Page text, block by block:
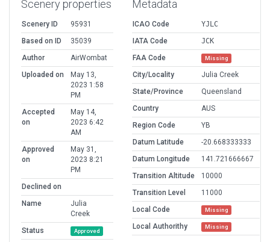
Scenery properties
Scenery ID
95931
Based on ID
35039
Author
AirWombat
Uploaded on
May 13,
2023 1:58
PM
Accepted
on
May 14,
2023 6:42
AM
Approved
on
May 31,
2023 8:21
PM
Declined on
Name
Julia
Creek
Status
Approved
Metadata
ICAO Code
YJLC
IATA Code
JCK
FAA Code
Missing
City/Locality
Julia Creek
State/Province
Queensland
Country
AUS
Region Code
YB
Datum Latitude
-20.668333333
Datum Longitude
141.721666667
Transition Altitude
10000
Transition Level
11000
Local Code
Missing
Local Authorithy Missing